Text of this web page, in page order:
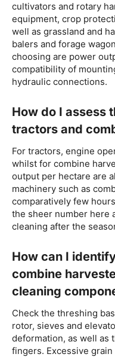
cultivators and rotary
equipment, crop
well as grassland and
balers and forage
choosing are power
compatibility of
hydraulic connections.
How do I assess
tractors and
For tractors, engine
whilst for combine
output per hectare are
machinery such as
comparatively few
the sheer number here
cleaning after the
How can I
combine
cleaning
Check the threshing
rotor, sieves and
deformation, as well as
fingers. Excessive